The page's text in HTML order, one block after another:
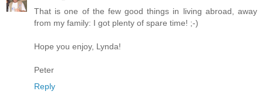
That is one of the few good things in living abroad, away
from my family: I got plenty of spare time! ;-)
Hope you enjoy, Lynda!
Peter
Reply